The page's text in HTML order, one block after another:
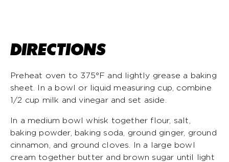
DIRECTIONS
Preheat oven to 375°F and lightly grease a baking
sheet. In a bowl or liquid measuring cup, combine
1/2 cup milk and vinegar and set aside.
In a medium bowl whisk together flour, salt,
baking powder, baking soda, ground ginger, ground
cinnamon, and ground cloves. In a large bowl
cream together butter and brown sugar until light